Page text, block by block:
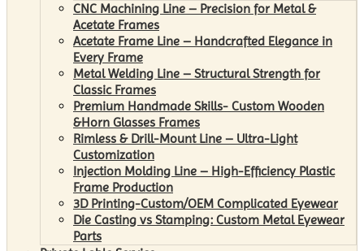
CNC Machining Line – Precision for Metal &
Acetate Frames
Acetate Frame Line – Handcrafted Elegance in
Every Frame
Metal Welding Line – Structural Strength for
Classic Frames
Premium Handmade Skills- Custom Wooden
&Horn Glasses Frames
Rimless & Drill-Mount Line – Ultra-Light
Customization
Injection Molding Line – High-Efficiency Plastic
Frame Production
3D Printing-Custom/OEM Complicated Eyewear
Die Casting vs Stamping: Custom Metal Eyewear
Parts